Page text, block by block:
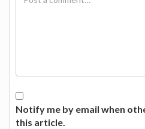
Notify me by email when
this article.